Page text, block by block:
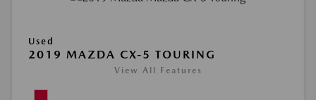
Used
2019 MAZDA CX-5 TOURING
View All Features